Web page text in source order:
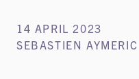
14 APRIL 2023
SEBASTIEN AYMERIC